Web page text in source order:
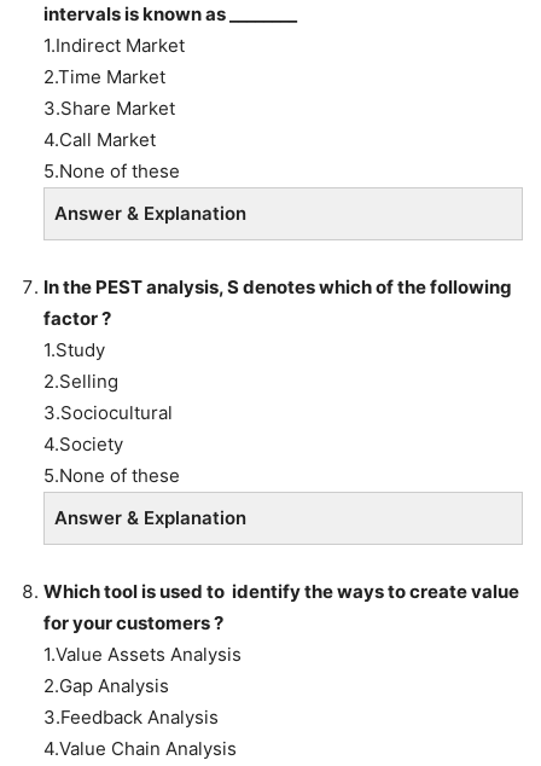
intervals is known as ________
1.Indirect Market
2.Time Market
3.Share Market
4.Call Market
5.None of these
Answer & Explanation
In the PEST analysis, S denotes which of the following
factor ?
1.Study
2.Selling
3.Sociocultural
4.Society
5.None of these
Answer & Explanation
Which toolis used to identify the ways to create value
for your customers ?
1.Value Assets Analysis
2.Gap Analysis
3.Feedback Analysis
4.Value Chain Analysis